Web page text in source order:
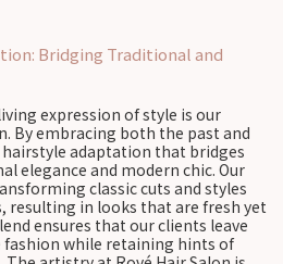
Bridging Traditional and
expression of style is our
By embracing both the past and
adaptation that bridges
elegance and modern chic. Our
classic cuts and styles
in looks that are fresh yet
ensures that our clients leave
while retaining hints of